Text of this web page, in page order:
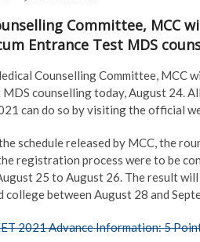
Committee, MCC
Entrance Test MDS
Counselling Committee, MCC
MDS counselling today, August 24.
can do so by visiting the official
schedule released by MCC, the
registration process were to be
25 to August 26. The result
between August 28 and
2021 Advance Information: 5